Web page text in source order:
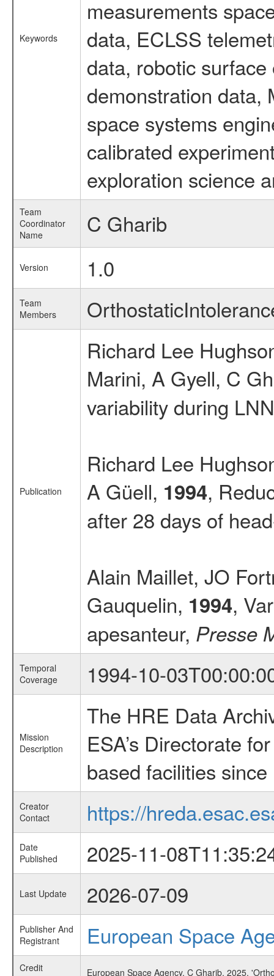
Keywords
measurements
data, ECLSS
data, robotic
demonstration data,
space systems
calibrated
exploration science
Team
Coordinator
Name
C Gharib
Version 1.0
Team
Members
Publication
Richard Lee
Marini, A Gyell, C
variability during
Richard Lee
A Güell, 1994,
after 28 days of
Alain Maillet, JO
Gauquelin, 1994,
apesanteur, Presse
Temporal
Coverage
1994-10-
Mission
Description
The HRE Data
ESA’s Directorate
based facilities since
Creator
Contact
https://
Date
Published
2025-11-
Last Update 2026-07-09
Publisher And
Registrant
European Space
Credit
European Space Agency, C Gharib, 2025,